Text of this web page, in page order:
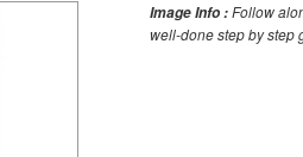
Image Info :Follow
well-done step by step